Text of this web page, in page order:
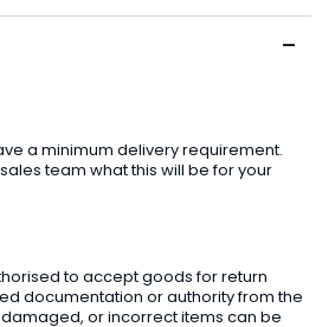
a minimum delivery requirement.
team what this will be for your
to accept goods for return
documentation or authority from the
or incorrect items can be